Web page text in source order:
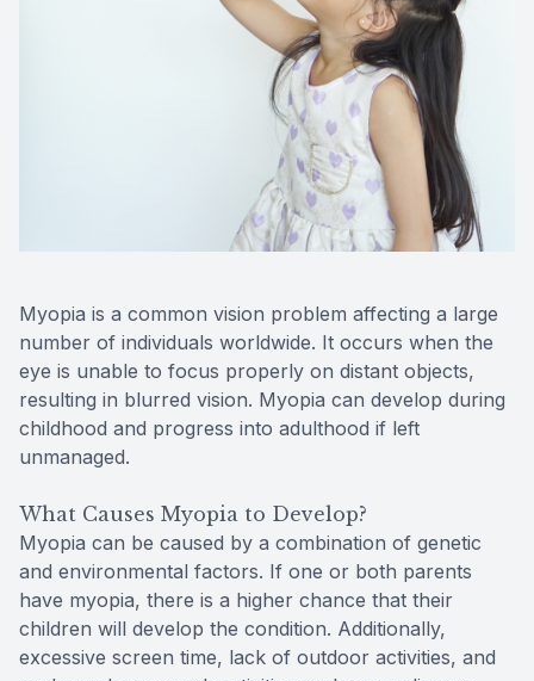
Myopia is a common vision problem affecting a large
number of individuals worldwide. It occurs when the
eye is unable to focus properly on distant objects,
resulting in blurred vision. Myopia can develop during
childhood and progress into adulthood if left
unmanaged.
What Causes Myopia to Develop?
Myopia can be caused by a combination of genetic
and environmental factors. If one or both parents
have myopia, there is a higher chance that their
children will develop the condition. Additionally,
excessive screen time, lack of outdoor activities, and